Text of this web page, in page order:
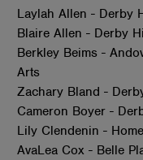
Laylah Allen - Derby
Blaire Allen - Derby
Berkley Beims -
Arts
Zachary Bland -
Cameron Boyer -
Lily Clendenin -
AvaLea Cox - Belle